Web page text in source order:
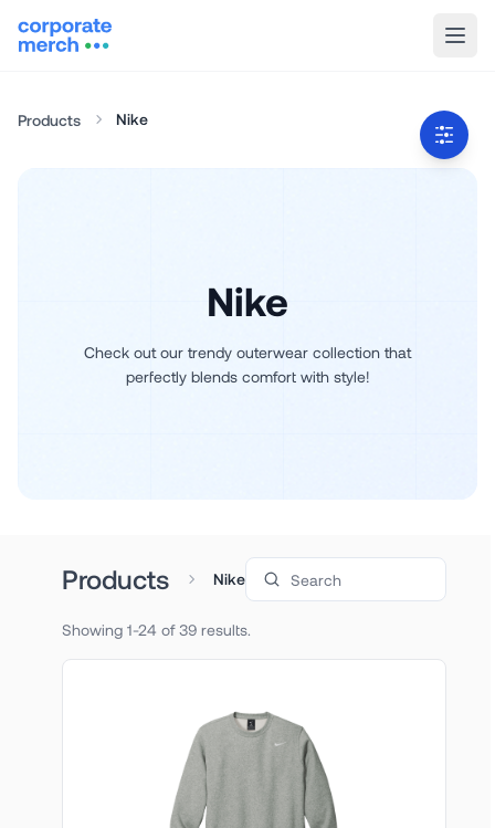
Products Nike
Nike
Check out our trendy outerwear collection that
perfectly blends comfort with style!
Products NikeSearch products
Showing 1-24 of 39 results.